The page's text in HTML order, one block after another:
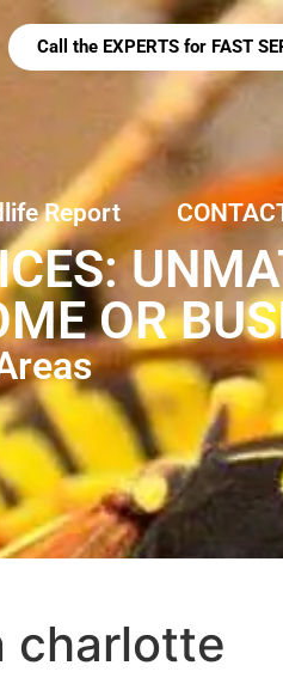
Call the EXPERTS for FAST
Report
OR
charlotte